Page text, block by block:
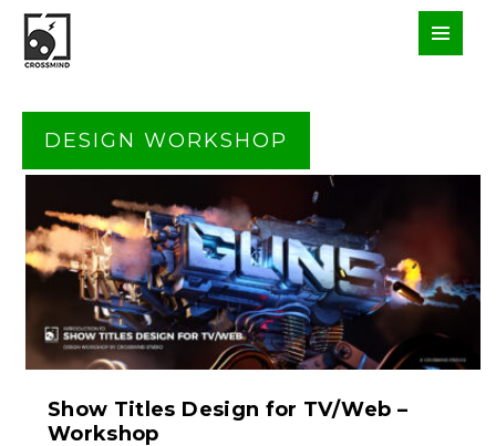
DESIGN WORKSHOP
Show Titles Design for TV/Web –
Workshop